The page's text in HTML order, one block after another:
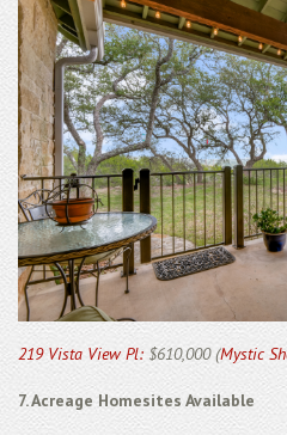
219 Vista View Pl: $610,000 (Mystic
7. Acreage Homesites Available